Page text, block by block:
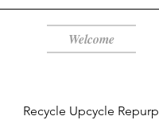
Welcome
Recycle Upcycle